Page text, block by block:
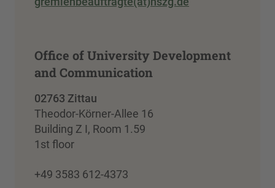
Office of University Development
and Communication
02763 Zittau
Theodor-Körner-Allee 16
Building Z I, Room 1.59
1st floor
+49 3583 612-4373